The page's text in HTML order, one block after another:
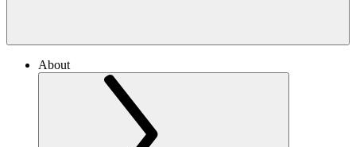
About